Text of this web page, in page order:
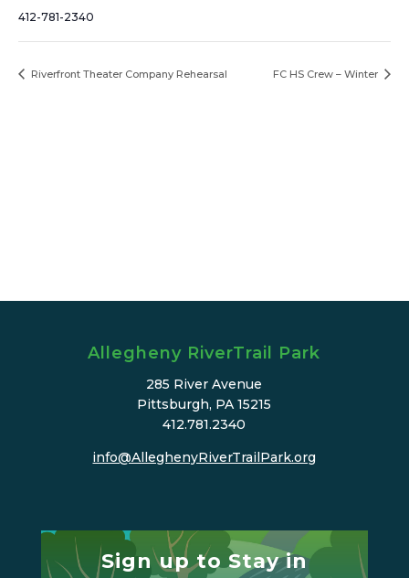
412-781-2340
Riverfront Theater Company Rehearsal FC HS Crew – Winter
Allegheny RiverTrail Park
285 River Avenue
Pittsburgh, PA 15215
412.781.2340
info@AlleghenyRiverTrailPark.org
Sign up to Stay in